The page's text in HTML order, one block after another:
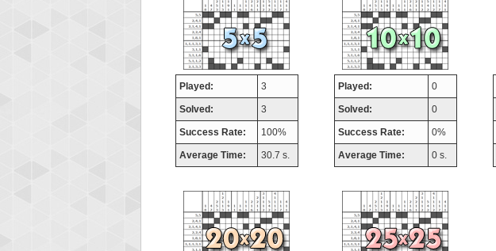
Played: 3
Solved: 3
Success Rate: 100%
Average Time: 30.7 s.
Played: 0
Solved: 0
Success Rate: 0%
Average Time: 0 s.